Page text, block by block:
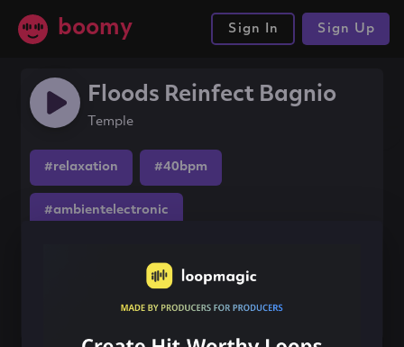
boomy Sign In Sign Up
Floods Reinfect Bagnio
Temple
#relaxation #40bpm
#ambientelectronic